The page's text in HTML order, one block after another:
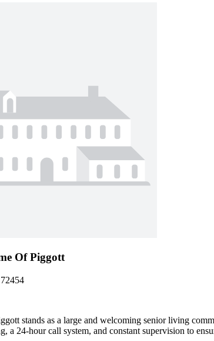
Of Piggott
stands as a large and welcoming senior living
a 24-hour call system, and constant supervision to